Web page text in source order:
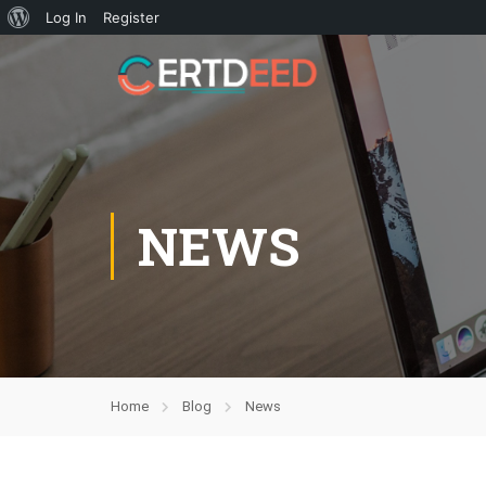
Log In Register
NEWS
Home Blog News